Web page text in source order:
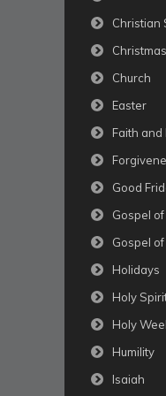
Christian
Christmas
Church
Easter
Faith and
Good
Gospel
Gospel
Holidays
Holy
Holy
Humility
Isaiah